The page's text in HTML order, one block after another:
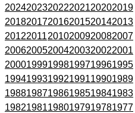
202420232022202120202019
201820172016201520142013
201220112010200920082007
200620052004200320022001
200019991998199719961995
199419931992199119901989
198819871986198519841983
198219811980197919781977